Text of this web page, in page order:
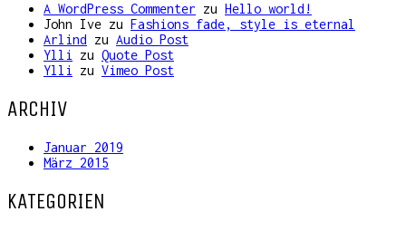
A WordPress Commenter zu Hello world!
John Ive zu Fashions fade, style is eternal
Arlind zu Audio Post
Ylli zu Quote Post
Ylli zu Vimeo Post
ARCHIV
Januar 2019
März 2015
KATEGORIEN